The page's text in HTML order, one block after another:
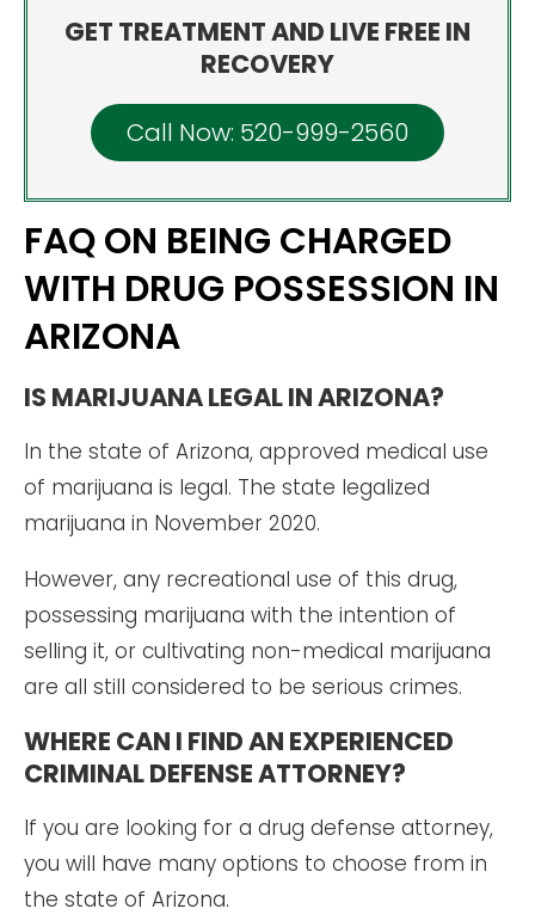
GET TREATMENT AND LIVE FREE IN
RECOVERY
Call Now: 520-999-2560
FAQ ON BEING CHARGED
WITH DRUG POSSESSION IN
ARIZONA
IS MARIJUANA LEGAL IN ARIZONA?
In the state of Arizona, approved medical use
of marijuana is legal. The state legalized
marijuana in November 2020.
However, any recreational use of this drug,
possessing marijuana with the intention of
selling it, or cultivating non-medical marijuana
are all still considered to be serious crimes.
WHERE CAN I FIND AN EXPERIENCED
CRIMINAL DEFENSE ATTORNEY?
If you are looking for a drug defense attorney,
you will have many options to choose from in
the state of Arizona.